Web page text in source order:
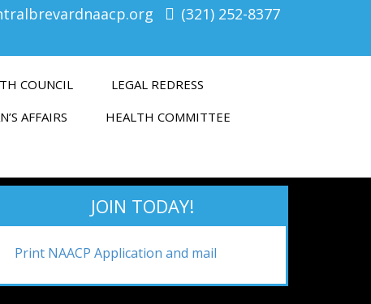
(321) 252-8377
COUNCIL
LEGAL REDRESS
AFFAIRS
HEALTH COMMITTEE
JOIN TODAY!
Print NAACP Application and mail